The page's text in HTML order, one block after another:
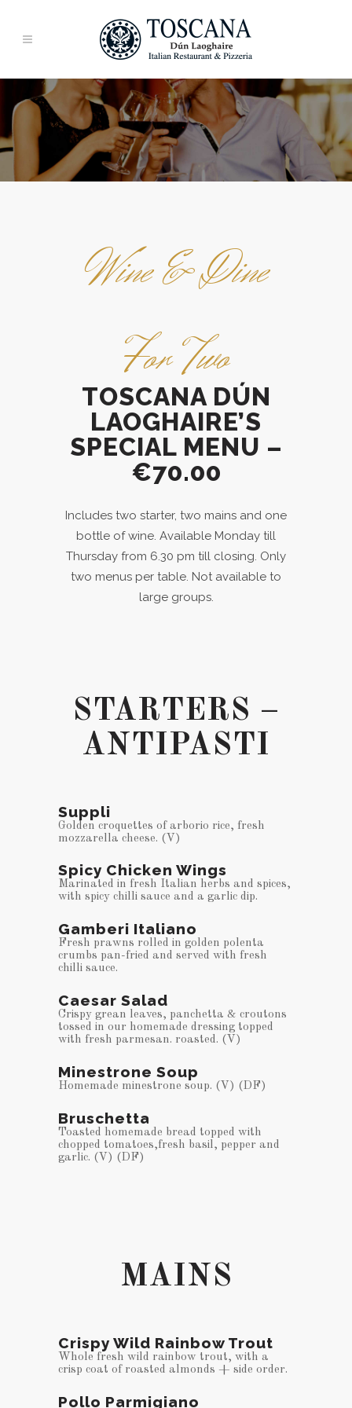
Wine & Dine
For Two
TOSCANA DÚN
LAOGHAIRE’S
SPECIAL MENU –
€70.00
Includes two starter, two mains and one
bottle of wine. Available Monday till
Thursday from 6.30 pm till closing. Only
two menus per table. Not available to
large groups.
STARTERS –
ANTIPASTI
Suppli
Golden croquettes of arborio rice, fresh
mozzarella cheese. (V)
Spicy Chicken Wings
Marinated in fresh Italian herbs and spices,
with spicy chilli sauce and a garlic dip.
Gamberi Italiano
Fresh prawns rolled in golden polenta
crumbs pan-fried and served with fresh
chilli sauce.
Caesar Salad
Crispy grean leaves, panchetta & croutons
tossed in our homemade dressing topped
with fresh parmesan. roasted. (V)
Minestrone Soup
Homemade minestrone soup. (V) (DF)
Bruschetta
Toasted homemade bread topped with
chopped tomatoes,fresh basil, pepper and
garlic. (V) (DF)
MAINS
Crispy Wild Rainbow Trout
Whole fresh wild rainbow trout, with a
crisp coat of roasted almonds + side order.
Pollo Parmigiano